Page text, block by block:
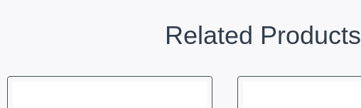
Related Products